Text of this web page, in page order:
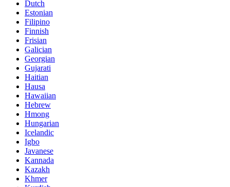
Dutch
Estonian
Filipino
Finnish
Frisian
Galician
Georgian
Gujarati
Haitian
Hausa
Hawaiian
Hebrew
Hmong
Hungarian
Icelandic
Igbo
Javanese
Kannada
Kazakh
Khmer